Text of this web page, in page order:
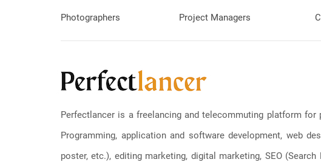
Photographers Project Managers
Perfectlancer is a freelancing and telecommuting platform
Programming, application and software development, web
poster, etc.), editing marketing, digital marketing, SEO